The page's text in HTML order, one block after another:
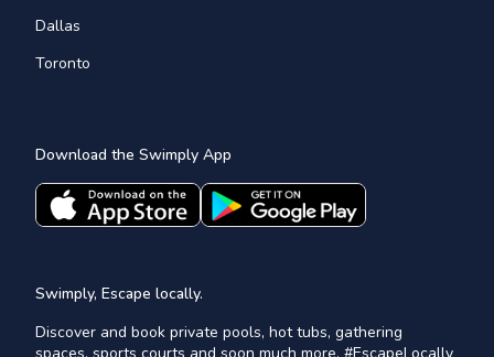
Dallas
Toronto
Download the Swimply App
Swimply, Escape locally.
Discover and book private pools, hot tubs, gathering